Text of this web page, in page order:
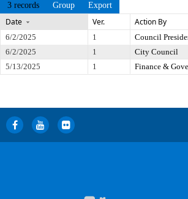
3 records Group Export
Date Ver. Action By
6/2/2025 1 Council
6/2/2025
1 City Council
5/13/2025
1 Finance &